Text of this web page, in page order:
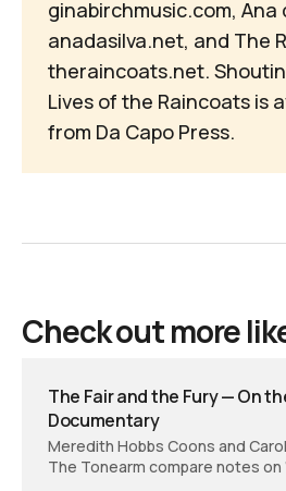
ginabirchmusic.com, Ana
anadasilva.net, and The
theraincoats.net.
Lives of the Raincoats is
from Da Capo Press.
Check out more
The Fair and the Fury — On
Documentary
Meredith Hobbs Coons and
The Tonearm compare notes on